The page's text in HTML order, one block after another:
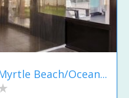
Beach/Ocean...